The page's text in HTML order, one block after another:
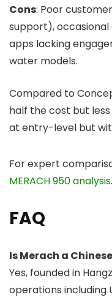
Cons: Poor
support),
apps lacking
water models.
Compared to
half the cost but
at entry-level but
For expert
MERACH 950 analysis.
FAQ
Is Merach a
Yes, founded in
operations including